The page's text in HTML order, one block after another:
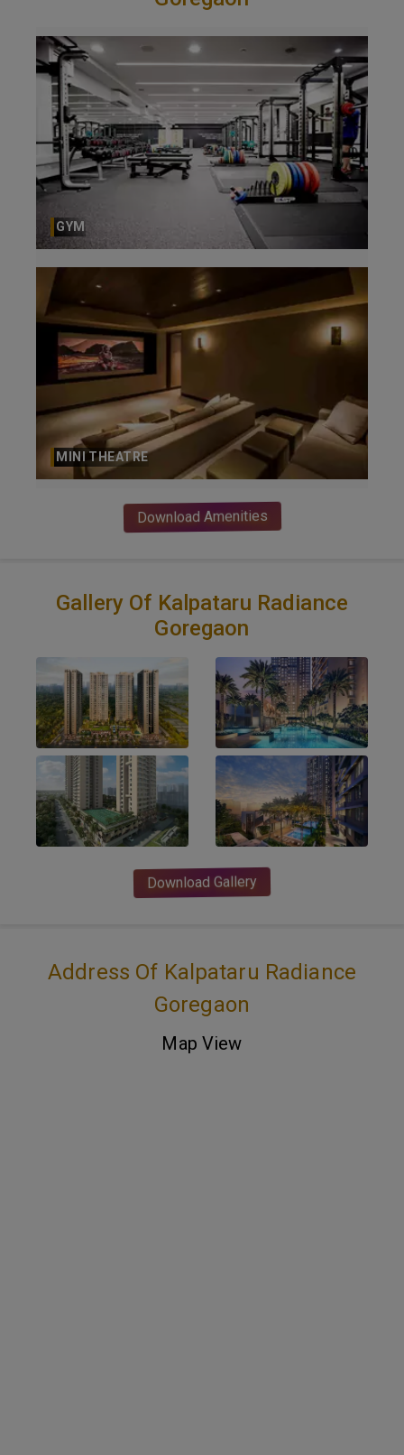
GYM
MINI THEATRE
Download Amenities
Gallery Of Kalpataru Radiance
Goregaon
Download Gallery
Address Of Kalpataru Radiance
Goregaon
Map View